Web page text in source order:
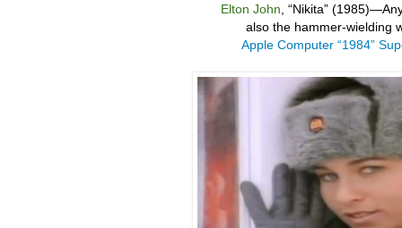
Elton John , “Nikita” (1985)—
also the hammer-wielding
Apple Computer “1984”